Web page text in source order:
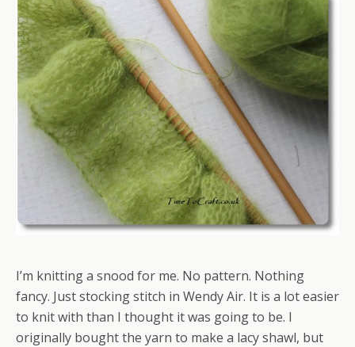
I’m knitting a snood for me. No pattern. Nothing
fancy. Just stocking stitch in Wendy Air. It is a lot easier
to knit with than I thought it was going to be. I
originally bought the yarn to make a lacy shawl, but